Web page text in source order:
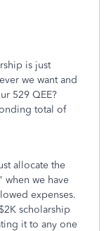
is just
we want and
529 QEE?
total of
allocate the
when we have
expenses.
scholarship
it to any one